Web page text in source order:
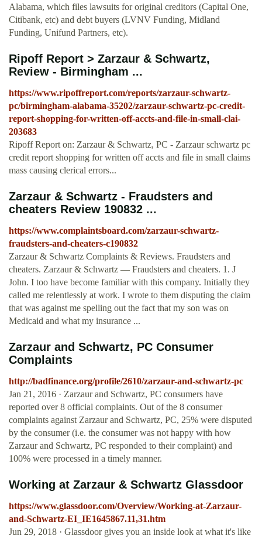
Alabama, which files lawsuits for original creditors (Capital One,
Citibank, etc) and debt buyers (LVNV Funding, Midland
Funding, Unifund Partners, etc).
Ripoff Report > Zarzaur & Schwartz,
Review - Birmingham ...
https://www.ripoffreport.com/reports/zarzaur-schwartz-
pc/birmingham-alabama-35202/zarzaur-schwartz-pc-credit-
report-shopping-for-written-off-accts-and-file-in-small-clai-
203683
Ripoff Report on: Zarzaur & Schwartz, PC - Zarzaur schwartz pc
credit report shopping for written off accts and file in small claims
mass causing clerical errors...
Zarzaur & Schwartz - Fraudsters and
cheaters Review 190832 ...
https://www.complaintsboard.com/zarzaur-schwartz-
fraudsters-and-cheaters-c190832
Zarzaur & Schwartz Complaints & Reviews. Fraudsters and
cheaters. Zarzaur & Schwartz — Fraudsters and cheaters. 1. J
John. I too have become familiar with this company. Initially they
called me relentlessly at work. I wrote to them disputing the claim
that was against me spelling out the fact that my son was on
Medicaid and what my insurance ...
Zarzaur and Schwartz, PC Consumer
Complaints
http://badfinance.org/profile/2610/zarzaur-and-schwartz-pc
Jan 21, 2016 · Zarzaur and Schwartz, PC consumers have
reported over 8 official complaints. Out of the 8 consumer
complaints against Zarzaur and Schwartz, PC, 25% were disputed
by the consumer (i.e. the consumer was not happy with how
Zarzaur and Schwartz, PC responded to their complaint) and
100% were processed in a timely manner.
Working at Zarzaur & Schwartz Glassdoor
https://www.glassdoor.com/Overview/Working-at-Zarzaur-
and-Schwartz-EI_IE1645867.11,31.htm
Jun 29, 2018 · Glassdoor gives you an inside look at what it's like